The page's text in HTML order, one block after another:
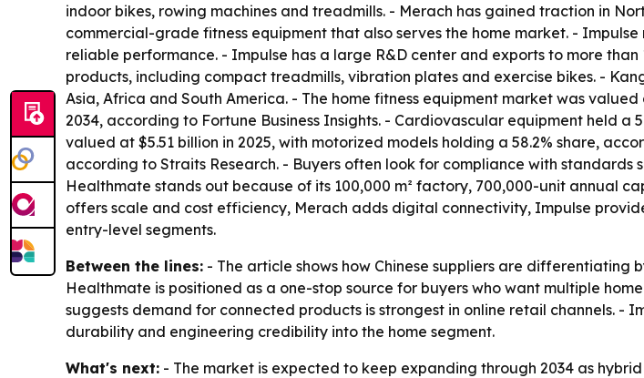
indoor bikes, rowing machines and treadmills. - Merach has gained traction in
commercial-grade fitness equipment that also serves the home market. -
reliable performance. - Impulse has a large R&D center and exports to more
products, including compact treadmills, vibration plates and exercise bikes. -
Asia, Africa and South America. - The home fitness equipment market was
2034, according to Fortune Business Insights. - Cardiovascular equipment held
valued at $5.51 billion in 2025, with motorized models holding a 58.2% share,
according to Straits Research. - Buyers often look for compliance with standards
Healthmate stands out because of its 100,000 m² factory, 700,000-unit annual
offers scale and cost efficiency, Merach adds digital connectivity, Impulse
entry-level segments.
Between the lines: - The article shows how Chinese suppliers are
Healthmate is positioned as a one-stop source for buyers who want multiple
suggests demand for connected products is strongest in online retail channels. -
durability and engineering credibility into the home segment.
What's next: - The market is expected to keep expanding through 2034 as